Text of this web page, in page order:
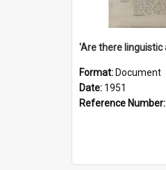
Format: Document
Date: 1951
Reference Number: